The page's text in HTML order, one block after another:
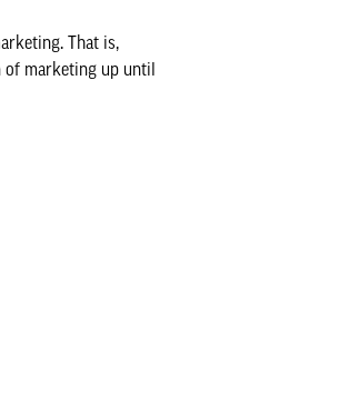
That is,
of marketing up until